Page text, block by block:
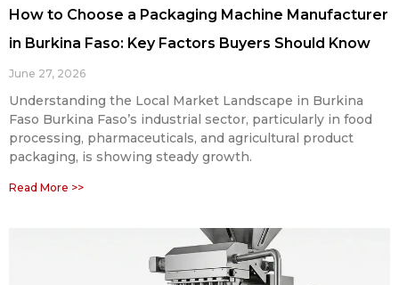
How to Choose a Packaging Machine Manufacturer
in Burkina Faso: Key Factors Buyers Should Know
June 27, 2026
Understanding the Local Market Landscape in Burkina
Faso Burkina Faso’s industrial sector, particularly in food
processing, pharmaceuticals, and agricultural product
packaging, is showing steady growth.
Read More >>